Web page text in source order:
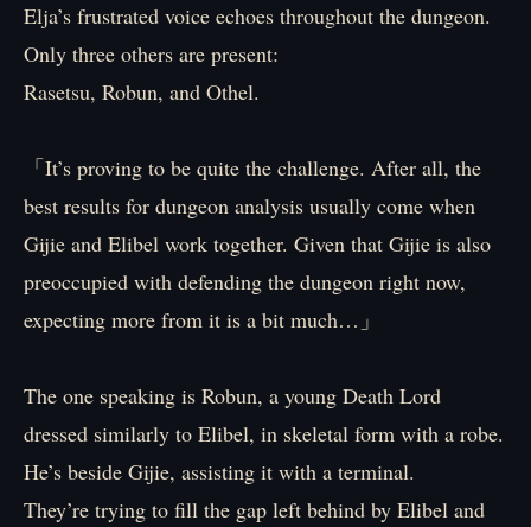
Elja’s frustrated voice echoes throughout the dungeon.
Only three others are present:
Rasetsu, Robun, and Othel.
「It’s proving to be quite the challenge. After all, the
best results for dungeon analysis usually come when
Gijie and Elibel work together. Given that Gijie is also
preoccupied with defending the dungeon right now,
expecting more from it is a bit much…」
The one speaking is Robun, a young Death Lord
dressed similarly to Elibel, in skeletal form with a robe.
He’s beside Gijie, assisting it with a terminal.
They’re trying to fill the gap left behind by Elibel and